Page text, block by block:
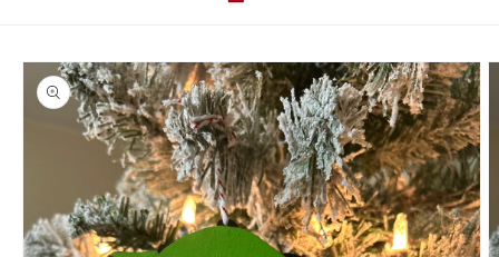
Skip to
product
information